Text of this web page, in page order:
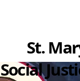
St.
Social